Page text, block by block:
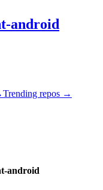
android
Trending repos →
android